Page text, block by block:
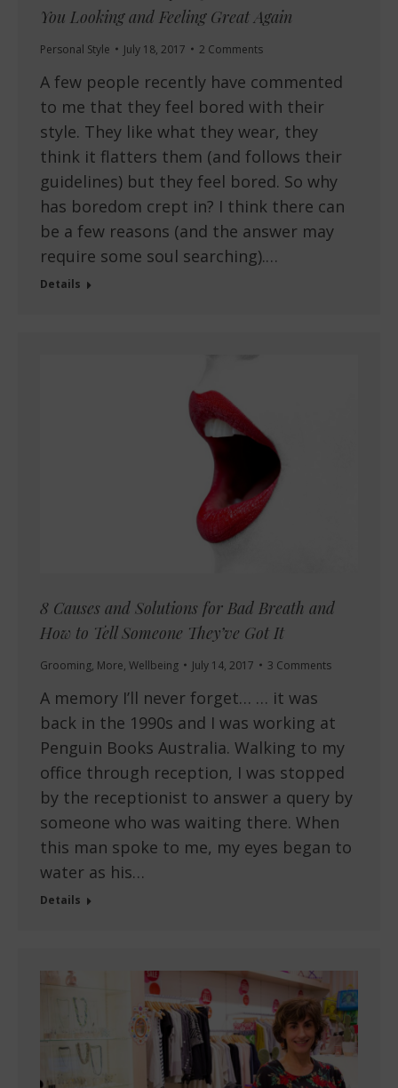
You Looking and Feeling Great Again
Personal Style July 18, 2017 2 Comments
A few people recently have commented
to me that they feel bored with their
style. They like what they wear, they
think it flatters them (and follows their
guidelines) but they feel bored. So why
has boredom crept in? I think there can
be a few reasons (and the answer may
require some soul searching).…
Details
8 Causes and Solutions for Bad Breath and
How to Tell Someone They’ve Got It
Grooming, More, Wellbeing July 14, 2017 3 Comments
A memory I’ll never forget… … it was
back in the 1990s and I was working at
Penguin Books Australia. Walking to my
office through reception, I was stopped
by the receptionist to answer a query by
someone who was waiting there. When
this man spoke to me, my eyes began to
water as his…
Details